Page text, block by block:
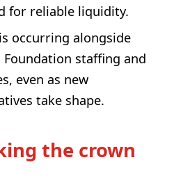
for reliable liquidity.
occurring alongside
Foundation staffing and
even as new
take shape.
the crown